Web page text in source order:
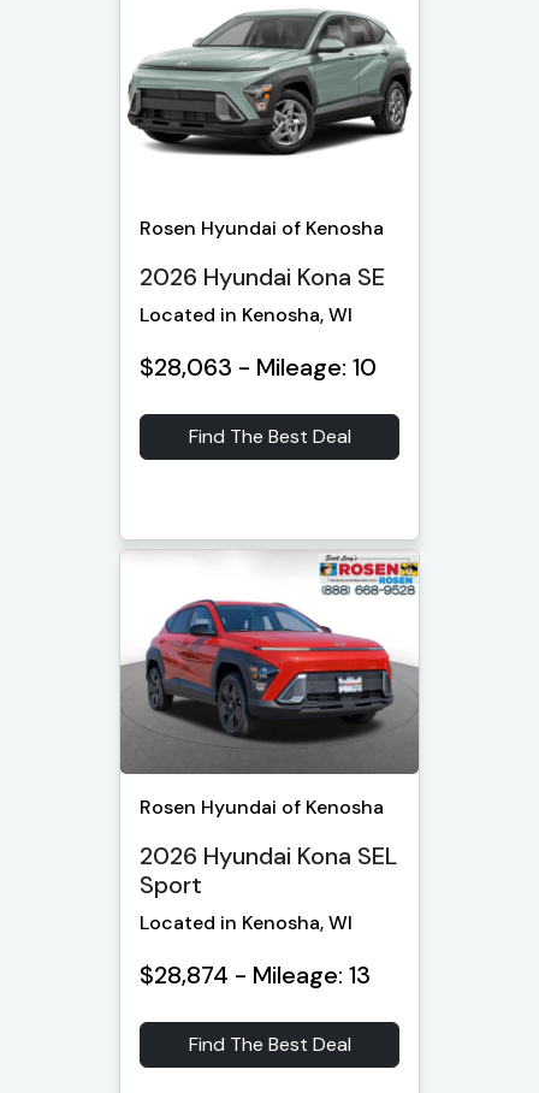
Rosen Hyundai of Kenosha
2026 Hyundai Kona SE
Located in Kenosha, WI
$28,063 - Mileage: 10
Find The Best Deal
Rosen Hyundai of Kenosha
2026 Hyundai Kona SEL
Sport
Located in Kenosha, WI
$28,874 - Mileage: 13
Find The Best Deal